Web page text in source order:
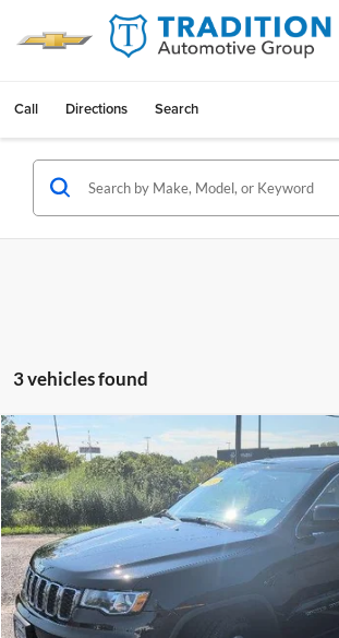
Call Directions Search
3 vehicles found
Used2021Jeep Grand CherokeeLaredo E
Tradition Chevrolet GMC
VIN:1C4RJFAG5MC586539Stock: N26407AModel:
57,626 mi
$22,602
OUR PRICE
Compare Vehicle